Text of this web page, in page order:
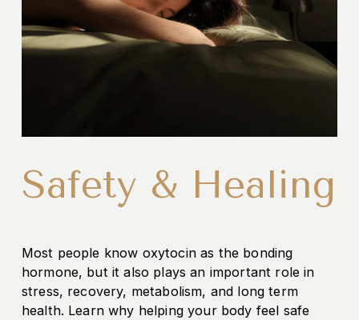
Safety & Healing
Most people know oxytocin as the bonding
hormone, but it also plays an important role in
stress, recovery, metabolism, and long term
health. Learn why helping your body feel safe